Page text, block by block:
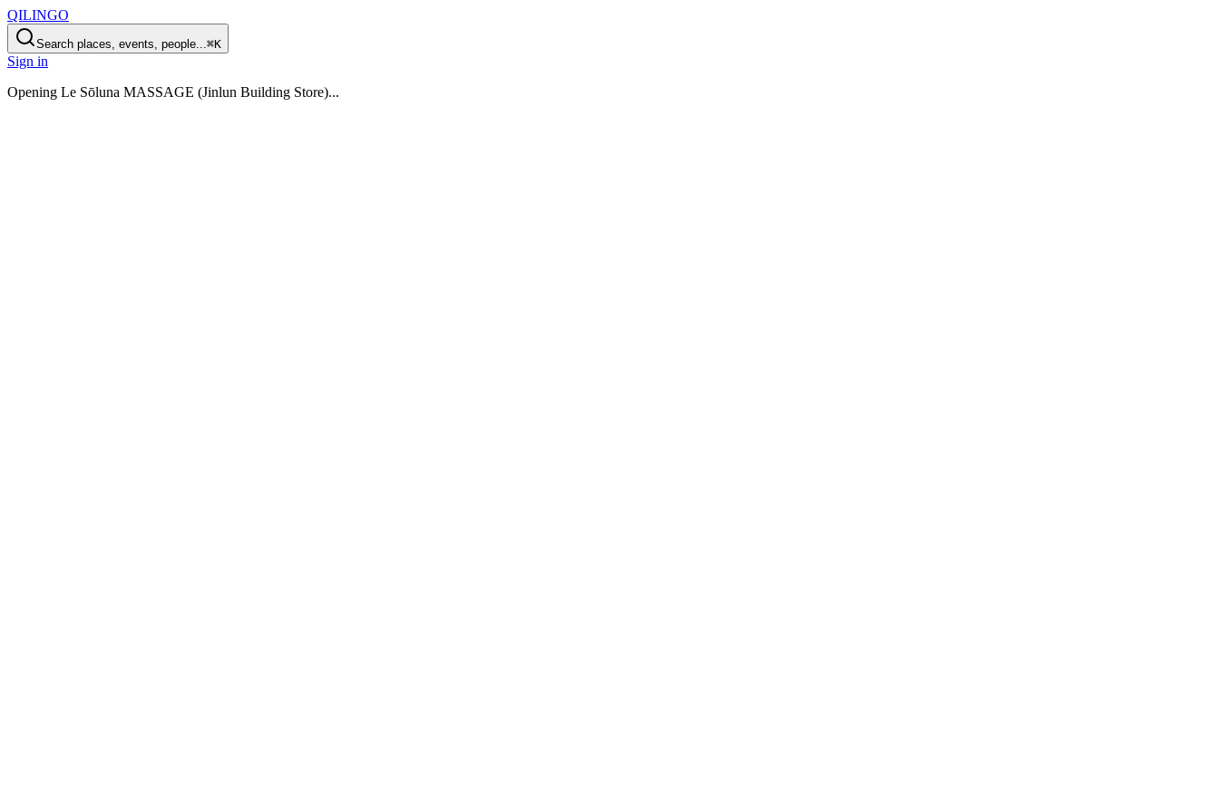
QILINGO
Search places, events, people...⌘K
Sign in
Opening Le Sōluna MASSAGE (Jinlun Building Store)...